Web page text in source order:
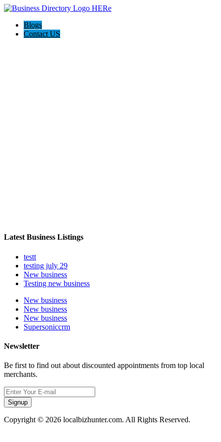
Blogs
Contact US
Latest Business Listings
testt
testing july 29
New business
Testing new business
New business
New business
New business
Supersoniccrm
Newsletter
Be first to find out about discounted appointments from top local
merchants.
Signup
Copyright © 2026 localbizhunter.com. All Rights Reserved.